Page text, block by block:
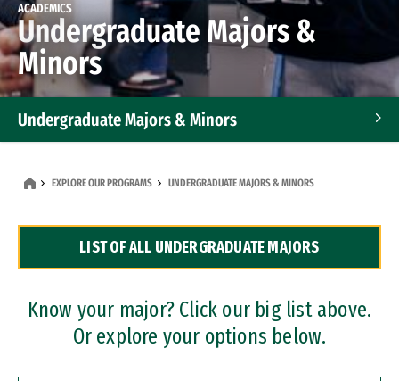
ACADEMICS
Undergraduate Majors &
Minors
Undergraduate Majors & Minors
Dual Degree Programs
Professional Certificates
EXPLORE OUR PROGRAMS UNDERGRADUATE MAJORS & MINORS
LIST OF ALL UNDERGRADUATE MAJORS
Know your major? Click our big list above.
Or explore your options below.